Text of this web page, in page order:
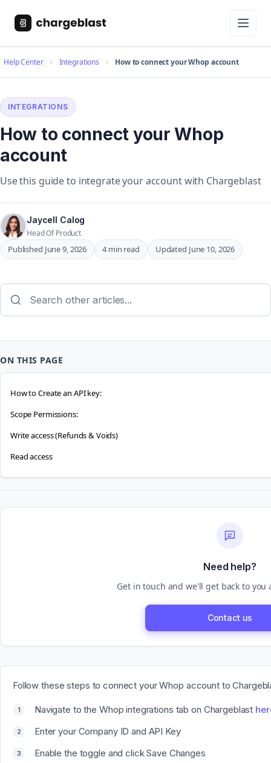
Help Center Integrations How to connect your Whop account
INTEGRATIONS
How to connect your Whop
account
Use this guide to integrate your account with Chargeblast
Jaycell Calog
Head Of Product
Published June 9, 2026 4 min read Updated June 10, 2026
Follow these steps to connect your Whop account to
Navigate to the Whop integrations tab on Chargeblast
Enter your Company ID and API Key
Enable the toggle and click Save Changes
ON THIS PAGE
How to Create an API key:
Scope Permissions:
Write access (Refunds & Voids)
Read access
Need help?
Get in touch and we'll get back to you
Contact us